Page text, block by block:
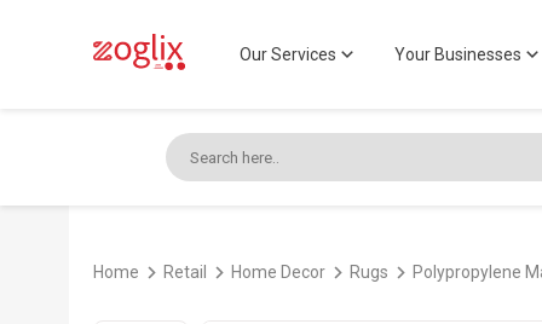
Our Services Your Businesses
Home Retail Home Decor Rugs Polypropylene